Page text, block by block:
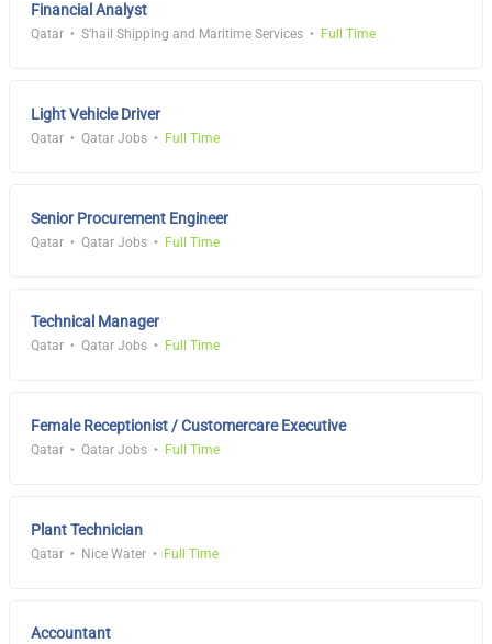
Financial Analyst
Qatar S'hail Shipping and Maritime Services Full Time
Light Vehicle Driver
Qatar Qatar Jobs Full Time
Senior Procurement Engineer
Qatar Qatar Jobs Full Time
Technical Manager
Qatar Qatar Jobs Full Time
Female Receptionist / Customercare Executive
Qatar Qatar Jobs Full Time
Plant Technician
Qatar Nice Water Full Time
Accountant